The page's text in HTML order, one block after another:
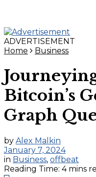
ADVERTISEMENT
Home
Business
Bitcoin’s
Graph
by Alex Malkin
January 7, 2024
in Business, offbeat
Reading Time: 4 mins